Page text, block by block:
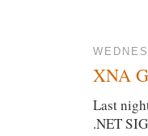
XNA
Last
.NET